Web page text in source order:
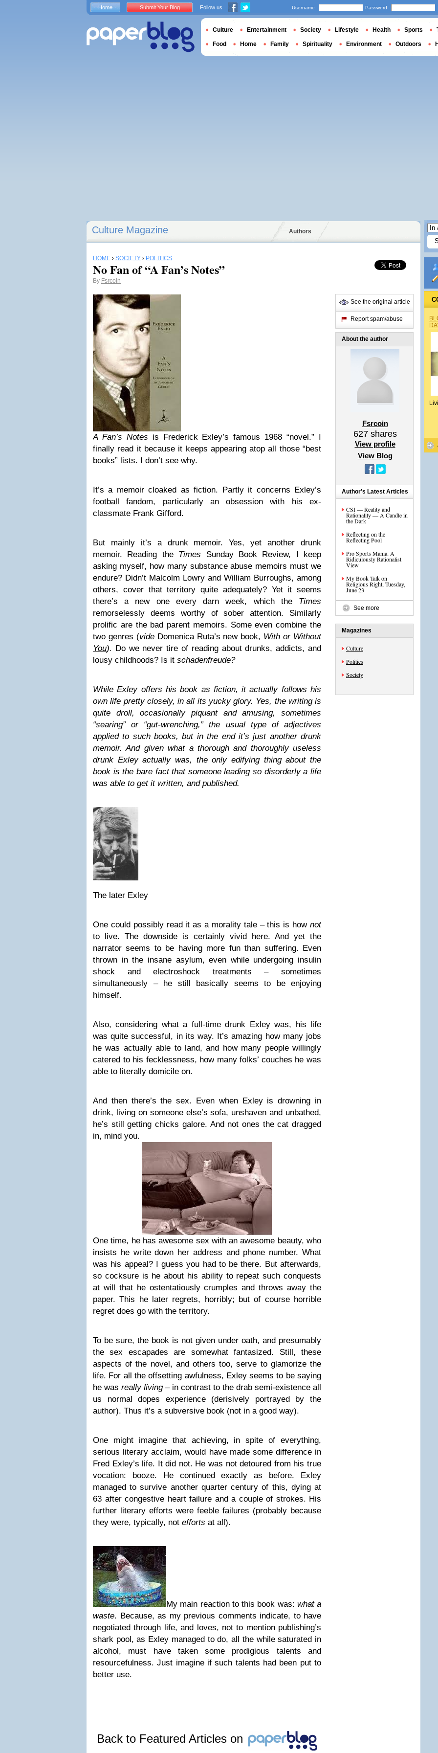
Culture Magazine Authors
HOME › SOCIETY › POLITICS
No Fan of “A Fan’s Notes”
By Fsrcoin
A Fan’s Notes is Frederick Exley’s famous 1968 “novel.” I
finally read it because it keeps appearing atop all those “best
books” lists. I don’t see why.
It’s a memoir cloaked as fiction. Partly it concerns Exley’s
football fandom, particularly an obsession with his ex-
classmate Frank Gifford.
But mainly it’s a drunk memoir. Yes, yet another drunk
memoir. Reading the Times Sunday Book Review, I keep
asking myself, how many substance abuse memoirs must we
endure? Didn’t Malcolm Lowry and William Burroughs, among
others, cover that territory quite adequately? Yet it seems
there’s a new one every darn week, which the Times
remorselessly deems worthy of sober attention. Similarly
prolific are the bad parent memoirs. Some even combine the
two genres (videDomenica Ruta’s new book, With or Without
You). Do we never tire of reading about drunks, addicts, and
lousy childhoods? Is it schadenfreude?
While Exley offers his book as fiction, it actually follows his
own life pretty closely, in all its yucky glory. Yes, the writing is
quite droll, occasionally piquant and amusing, sometimes
“searing” or “gut-wrenching,” the usual type of adjectives
applied to such books, but in the end it’s just another drunk
memoir. And given what a thorough and thoroughly useless
drunk Exley actually was, the only edifying thing about the
book is the bare fact that someone leading so disorderly a life
was able to get it written, and published.
The later Exley
One could possibly read it as a morality tale – this is how not
to live. The downside is certainly vivid here. And yet the
narrator seems to be having more fun than suffering. Even
thrown in the insane asylum, even while undergoing insulin
shock and electroshock treatments – sometimes
simultaneously – he still basically seems to be enjoying
himself.
Also, considering what a full-time drunk Exley was, his life
was quite successful, in its way. It’s amazing how many jobs
he was actually able to land, and how many people willingly
catered to his fecklessness, how many folks’ couches he was
able to literally domicile on.
And then there’s the sex. Even when Exley is drowning in
drink, living on someone else’s sofa, unshaven and unbathed,
he’s still getting chicks galore. And not ones the cat dragged
in, mind you.
One time, he has awesome sex with an awesome beauty, who
insists he write down her address and phone number. What
was his appeal? I guess you had to be there. But afterwards,
so cocksure is he about his ability to repeat such conquests
at will that he ostentatiously crumples and throws away the
paper. This he later regrets, horribly; but of course horrible
regret does go with the territory.
To be sure, the book is not given under oath, and presumably
the sex escapades are somewhat fantasized. Still, these
aspects of the novel, and others too, serve to glamorize the
life. For all the offsetting awfulness, Exley seems to be saying
he was really living– in contrast to the drab semi-existence all
us normal dopes experience (derisively portrayed by the
author). Thus it’s a subversive book (not in a good way).
One might imagine that achieving, in spite of everything,
serious literary acclaim, would have made some difference in
Fred Exley’s life. It did not. He was not detoured from his true
vocation: booze. He continued exactly as before. Exley
managed to survive another quarter century of this, dying at
63 after congestive heart failure and a couple of strokes. His
further literary efforts were feeble failures (probably because
they were, typically, not efforts at all).
My main reaction to this book was: what a
waste. Because, as my previous comments indicate, to have
negotiated through life, and loves, not to mention publishing’s
shark pool, as Exley managed to do, all the while saturated in
alcohol, must have taken some prodigious talents and
resourcefulness. Just imagine if such talents had been put to
better use.
Back to Featured Articles on
See the original article
Report spam/abuse
About the author
Fsrcoin
627shares
View profile
View Blog
Author's Latest Articles
CSI — Reality and
Rationality — A Candle in
the Dark
Reflecting on the
Reflecting Pool
Pro Sports Mania: A
Ridiculously Rationalist
View
My Book Talk on
Religious Right, Tuesday,
June 23
See more
Magazines
Culture
Politics
Society
Home Submit Your Blog Follow us Username Password
Culture Entertainment Society Lifestyle Health Sports
Food Home Family Spirituality Environment Outdoors